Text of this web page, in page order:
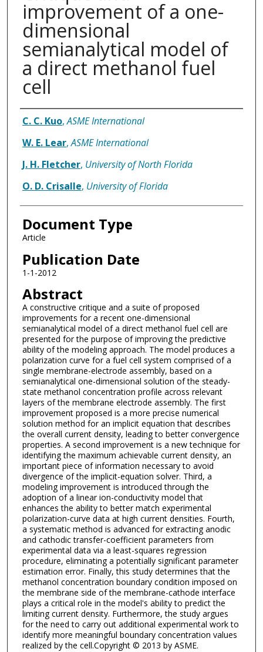
improvement of a one-
dimensional
semianalytical model of
a direct methanol fuel
cell
Authors
C. C. Kuo,ASME International
W. E. Lear,ASME International
J. H. Fletcher, University of North Florida
O. D. Crisalle, University of Florida
Document Type
Article
Publication Date
1-1-2012
Abstract
A constructive critique and a suite of proposed
improvements for a recent one-dimensional
semianalytical model of a direct methanol fuel cell are
presented for the purpose of improving the predictive
ability of the modeling approach. The model produces a
polarization curve for a fuel cell system comprised of a
single membrane-electrode assembly, based on a
semianalytical one-dimensional solution of the steady-
state methanol concentration profile across relevant
layers of the membrane electrode assembly. The first
improvement proposed is a more precise numerical
solution method for an implicit equation that describes
the overall current density, leading to better convergence
properties. A second improvement is a new technique for
identifying the maximum achievable current density, an
important piece of information necessary to avoid
divergence of the implicit-equation solver. Third, a
modeling improvement is introduced through the
adoption of a linear ion-conductivity model that
enhances the ability to better match experimental
polarization-curve data at high current densities. Fourth,
a systematic method is advanced for extracting anodic
and cathodic transfer-coefficient parameters from
experimental data via a least-squares regression
procedure, eliminating a potentially significant parameter
estimation error. Finally, this study determines that the
methanol concentration boundary condition imposed on
the membrane side of the membrane-cathode interface
plays a critical role in the model's ability to predict the
limiting current density. Furthermore, the study argues
for the need to carry out additional experimental work to
identify more meaningful boundary concentration values
realized by the cell.Copyright © 2013 by ASME.